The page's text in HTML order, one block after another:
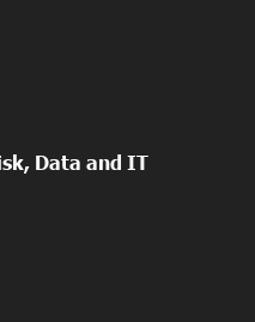
Data and IT